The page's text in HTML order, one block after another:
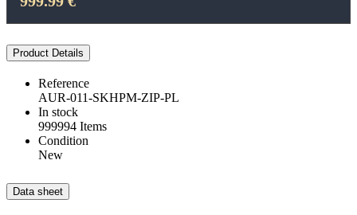
Product Details
Reference
AUR-011-SKHPM-ZIP-PL
In stock
999994 Items
Condition
New
Data sheet